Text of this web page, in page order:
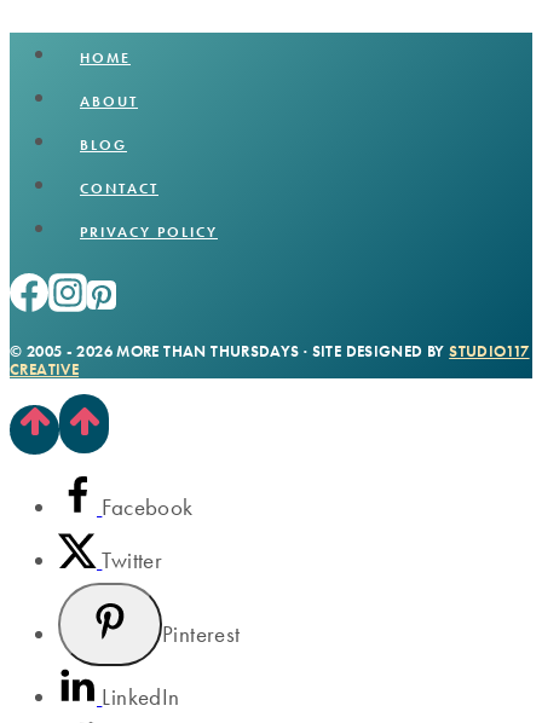
HOME
ABOUT
BLOG
CONTACT
PRIVACY POLICY
© 2005 - 2026 MORE THAN THURSDAYS · SITE DESIGNED BYSTUDIO117
CREATIVE
Facebook
Twitter
Pinterest
LinkedIn